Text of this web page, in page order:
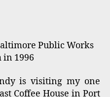
Public Works
in 1996
is visiting my one
Coffee House in Port